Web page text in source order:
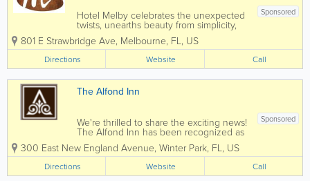
Sponsored
Hotel Melby celebrates the unexpected
twists, unearths beauty from simplicity,
and weaves together modern comforts
with artistic intrigue for an unmatchable
Melbourne stay experience. Our mission
goes beyond just offering a place to
lay...
801 E Strawbridge Ave, Melbourne, FL, US
Directions Website Call
The Alfond Inn
Sponsored
We're thrilled to share the exciting news!
The Alfond Inn has been recognized as
one of the Top Hotels in Florida by
Condé Nast Traveler (Reader’s Choice
Awards 2023).Thank you to all our
wonderful guests for making this...
300 East New England Avenue, Winter Park, FL, US
Directions Website Call